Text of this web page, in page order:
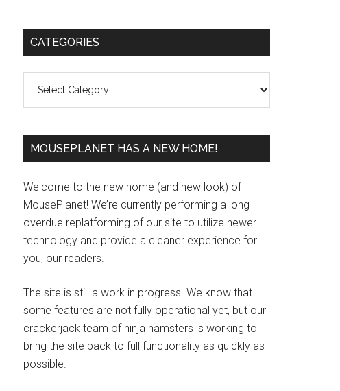
Primary
CATEGORIES
MOUSEPLANET HAS A NEW HOME!
Welcome to the new home (and new look) of
MousePlanet! We’re currently performing a long
overdue replatforming of our site to utilize newer
technology and provide a cleaner experience for
you, our readers.
The site is still a work in progress. We know that
some features are not fully operational yet, but our
crackerjack team of ninja hamsters is working to
bring the site back to full functionality as quickly as
possible.